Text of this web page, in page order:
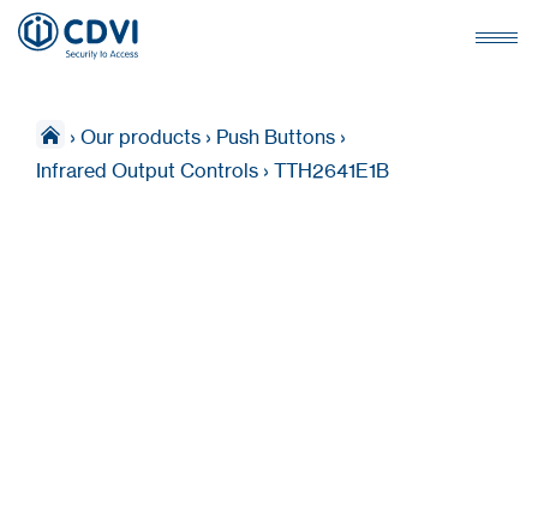
› Our products › Push Buttons ›
Infrared Output Controls › TTH2641E1B